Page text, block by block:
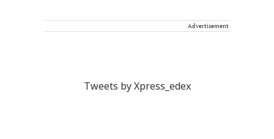
Advertisement
Tweets by Xpress_edex